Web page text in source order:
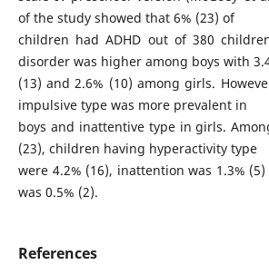
of the study showed that 6% (23) of
children had ADHD out of 380
disorder was higher among boys with
(13) and 2.6% (10) among girls.
impulsive type was more prevalent in
boys and inattentive type in girls.
(23), children having hyperactivity type
were 4.2% (16), inattention was 1.3%
was 0.5% (2).
References